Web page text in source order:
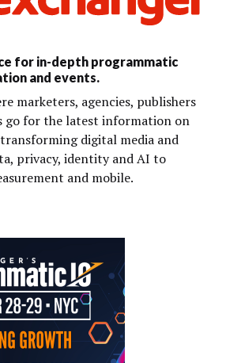
for in-depth programmatic
and events.
marketers, agencies, publishers
go for the latest information on
digital media and
privacy, identity and AI to
and mobile.